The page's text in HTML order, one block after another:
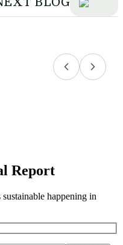
Report
happening in